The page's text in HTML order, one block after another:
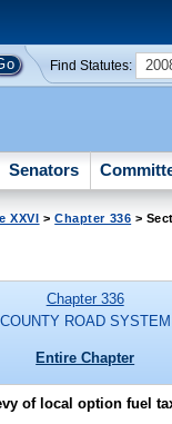
Find Statutes:
Senators
XXVI >Chapter 336 >
Chapter 336
COUNTY ROAD SYSTEM
Entire Chapter
of local option fuel